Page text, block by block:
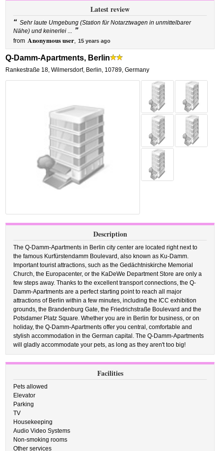
Latest review
“ Sehr laute Umgebung (Station für Notarztwagen in unmittelbarer
Nähe) und keinerlei ... ”
from Anonymous user, 15 years ago
Q-Damm-Apartments, Berlin
Rankestraße 18,Wilmersdorf, Berlin, 10789, Germany
Description
The Q-Damm-Apartments in Berlin city center are located right next to
the famous Kurfürstendamm Boulevard, also known as Ku-Damm.
Important tourist attractions, such as the Gedächtniskirche Memorial
Church, the Europacenter, or the KaDeWe Department Store are only a
few steps away. Thanks to the excellent transport connections, the Q-
Damm-Apartments are a perfect starting point to reach all major
attractions of Berlin within a few minutes, including the ICC exhibition
grounds, the Brandenburg Gate, the Friedrichstraße Boulevard and the
Potsdamer Platz Square. Whether you are in Berlin for business, or on
holiday, the Q-Damm-Apartments offer you central, comfortable and
stylish accommodation in the German capital. The Q-Damm-Apartments
will gladly accommodate your pets, as long as they aren't too big!
Facilities
Pets allowed
Elevator
Parking
TV
Housekeeping
Audio Video Systems
Non-smoking rooms
Other services